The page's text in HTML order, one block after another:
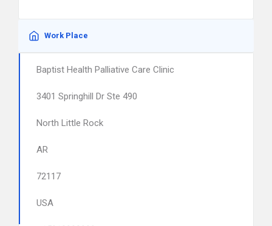
Work Place
Baptist Health Palliative Care Clinic
3401 Springhill Dr Ste 490
North Little Rock
AR
72117
USA